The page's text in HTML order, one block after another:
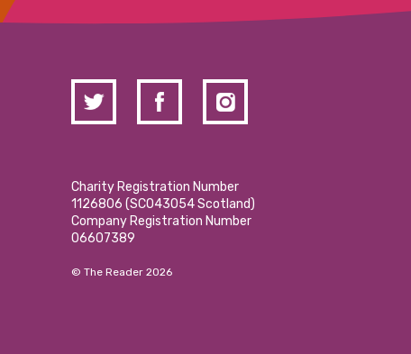
Charity Registration Number
1126806 (SCO43054 Scotland)
Company Registration Number
06607389
© The Reader 2026